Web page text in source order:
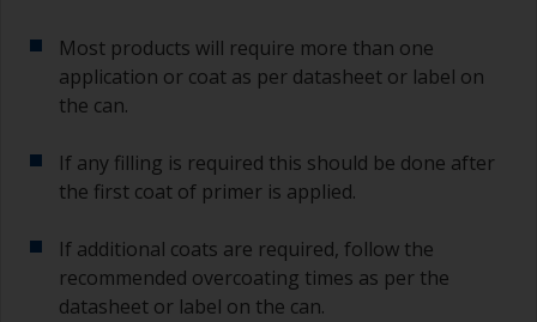
Most products will require more than one
application or coat as per datasheet or label on
the can.
If any filling is required this should be done after
the first coat of primer is applied.
If additional coats are required, follow the
recommended overcoating times as per the
datasheet or label on the can.